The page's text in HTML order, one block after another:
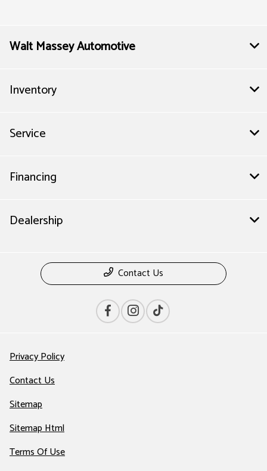
Walt Massey Automotive
Inventory
Service
Financing
Dealership
Contact Us
Privacy Policy
Contact Us
Sitemap
Sitemap Html
Terms Of Use